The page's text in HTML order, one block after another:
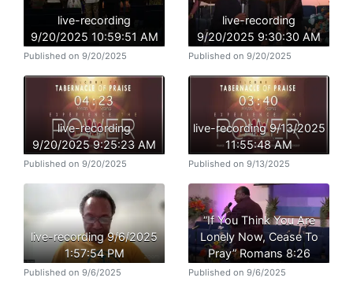
live-recording
9/20/2025 10:59:51 AM
Published on 9/20/2025
live-recording
9/20/2025 9:30:30 AM
Published on 9/20/2025
live-recording
9/20/2025 9:25:23 AM
Published on 9/20/2025
live-recording 9/13/2025
11:55:48 AM
Published on 9/13/2025
live-recording 9/6/2025
1:57:54 PM
Published on 9/6/2025
“If You Think You Are
Lonely Now, Cease To
Pray” Romans 8:26
Published on 9/6/2025